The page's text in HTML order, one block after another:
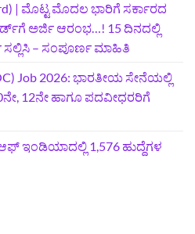
| ಮೊಟ್ಟ ಮೊದಲ ಭಾರಿಗೆ ಸರ್ಕಾರದ
ಅರ್ಜಿ ಆರಂಭ…! 15 ದಿನದಲ್ಲಿ
ಸಲ್ಲಿಸಿ – ಸಂಪೂರ್ಣ ಮಾಹಿತಿ
Job 2026: ಭಾರತೀಯ ಸೇನೆಯಲ್ಲಿ
12ನೇ ಹಾಗೂ ಪದವೀಧರರಿಗೆ
ಆಫ್ ಇಂಡಿಯಾದಲ್ಲಿ 1,576 ಹುದ್ದೆಗಳ